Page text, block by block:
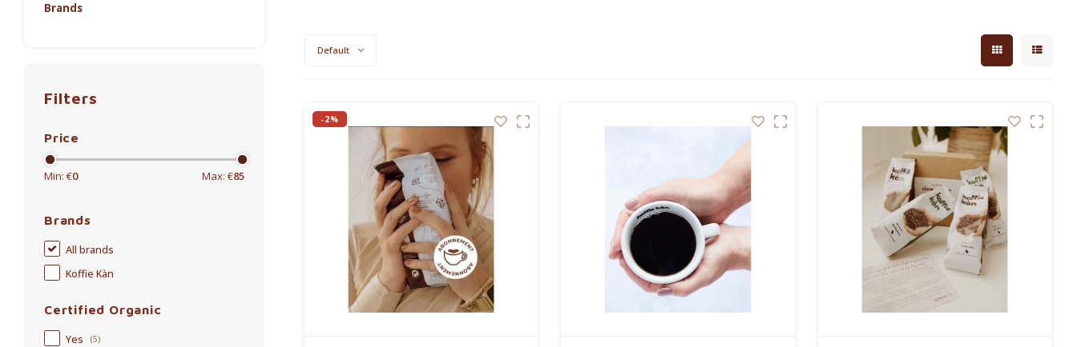
Brands
Filters
Price
Min: €0 Max: €85
Brands
All brands
Koffie Kàn
Certified Organic
Yes (5)
Default
-2%